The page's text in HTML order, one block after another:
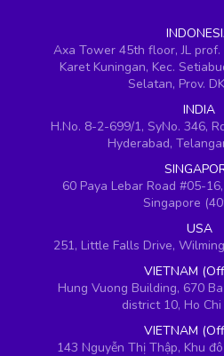
Axa Tower 45th floor, JL prof.
Karet Kuningan, Kec.
Selatan, Prov.
INDIA
H.No. 8-2-699/1, SyNo. 346,
Hyderabad,
60 Paya Lebar Road #05-
Singapore
USA
251, Little Falls Drive,
VIETNAM
Hung Vuong Building, 670
district 10, Ho
VIETNAM
143 Nguyễn Thị Thập, Khu